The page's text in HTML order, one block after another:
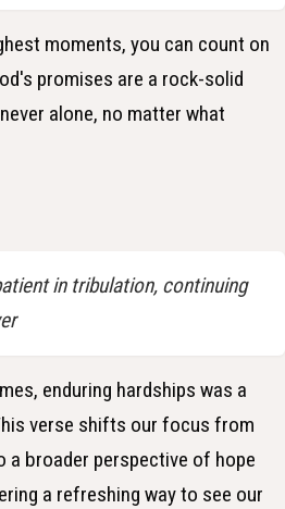
moments, you can count on
promises are a rock-solid
alone, no matter what
in tribulation, continuing
enduring hardships was a
verse shifts our focus from
a broader perspective of hope
a refreshing way to see our